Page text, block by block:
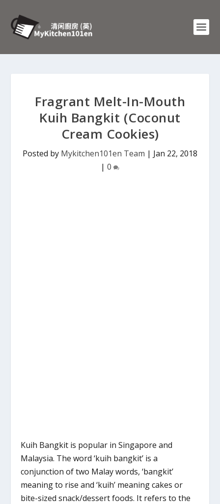
Fragrant Melt-In-Mouth
Kuih Bangkit (Coconut
Cream Cookies)
Posted by Mykitchen101en Team | Jan 22, 2018
| 0
Kuih Bangkit is popular in Singapore and
Malaysia. The word ‘kuih bangkit’ is a
conjunction of two Malay words, ‘bangkit’
meaning to rise and ‘kuih’ meaning cakes or
bite-sized snack/dessert foods. It refers to the